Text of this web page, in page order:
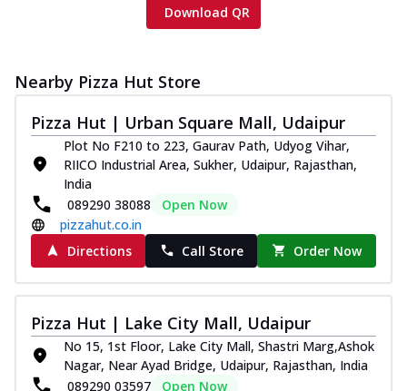
Download QR
Nearby Pizza Hut Store
Pizza Hut | Urban Square Mall, Udaipur
Plot No F210 to 223, Gaurav Path, Udyog Vihar,
RIICO Industrial Area, Sukher, Udaipur, Rajasthan,
India
089290 38088
Open Now
pizzahut.co.in
Directions
Call Store Order Now
Pizza Hut | Lake City Mall, Udaipur
No 15, 1st Floor, Lake City Mall, Shastri Marg,Ashok
Nagar, Near Ayad Bridge, Udaipur, Rajasthan, India
089290 03597
Open Now